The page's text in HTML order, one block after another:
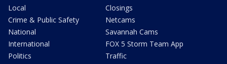
Local
Crime & Public Safety
National
International
Politics
Closings
Netcams
Savannah Cams
FOX 5 Storm Team App
Traffic